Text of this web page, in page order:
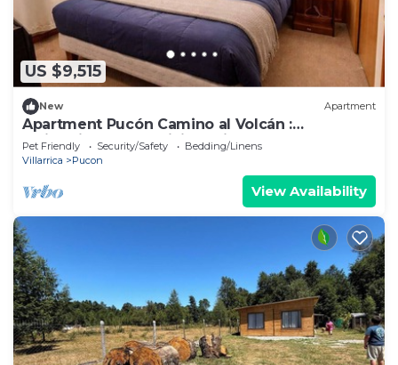
US $9,515
New Apartment
Apartment Pucón Camino al Volcán :
Swimming Pool : WiFi Starlink : 2-4
Pet Friendly Security/Safety
Bedding/Linens
Villarrica
Pucon
View Availability